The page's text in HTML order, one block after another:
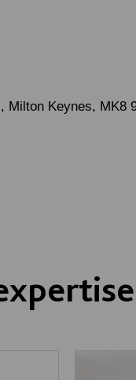
Milton Keynes, MK8